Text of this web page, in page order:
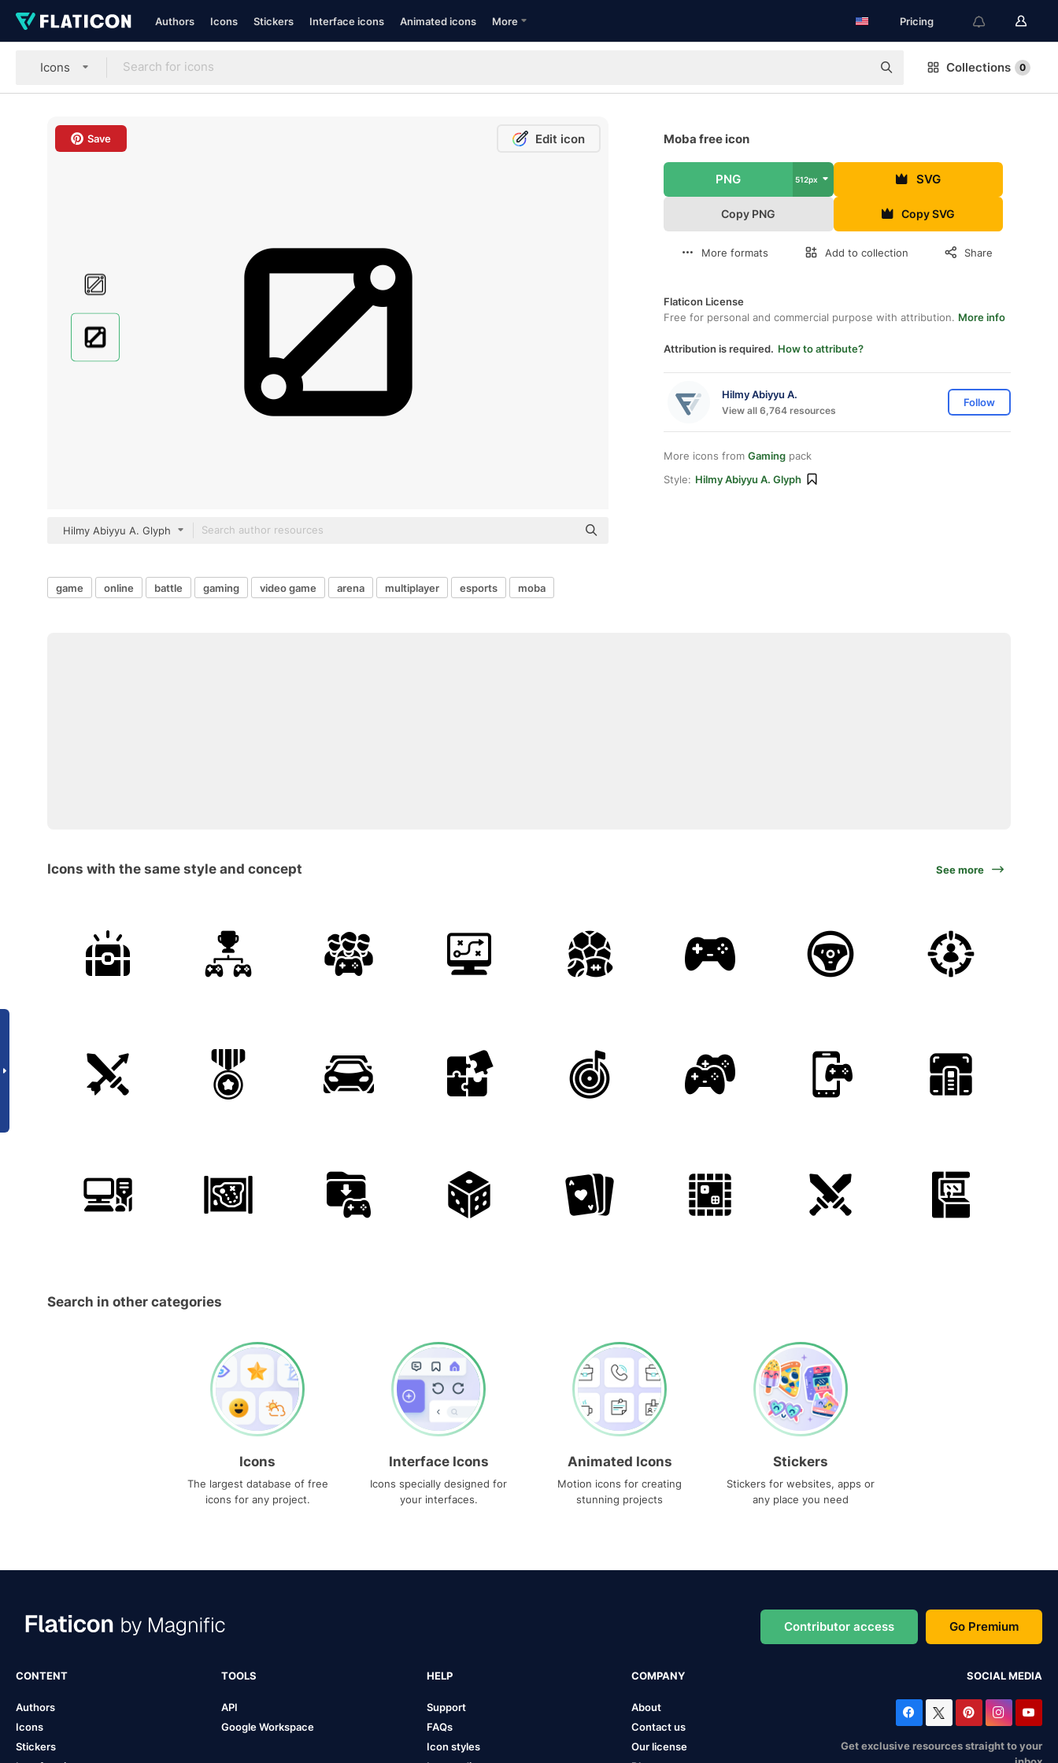
Authors Icons Stickers Interface icons Animated icons More Pricing
Icons Collections 0
Save Edit icon
Hilmy Abiyyu A. Glyph
Moba free icon
PNG 512px SVG
Copy PNG Copy SVG
More formats Add to collection Share
Flaticon License
Free for personal and commercial purpose with attribution. More info
Attribution is required. How to attribute?
Hilmy Abiyyu A.
View all 6,764 resources
Follow
More icons from Gaming pack
Style: Hilmy Abiyyu A. Glyph
game online battle gaming video game arena multiplayer esports moba
Icons with the same style and concept See more
Search in other categories
Icons
The largest database of free
icons for any project.
Interface Icons
Icons specially designed for
your interfaces.
Animated Icons
Motion icons for creating
stunning projects
Stickers
Stickers for websites, apps or
any place you need
Contributor access Go Premium
CONTENT
Authors
Icons
Stickers
TOOLS
API
Google Workspace
HELP
Support
FAQs
Icon styles
COMPANY
About
Contact us
Our license
SOCIAL MEDIA
Get exclusive resources straight to your